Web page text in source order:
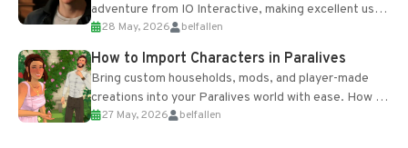
adventure from IO Interactive, making excellent use
of the studio’s proprietary Glacier Engine....
28 May, 2026 belfallen
How to Import Characters in Paralives
Bring custom households, mods, and player-made
creations into your Paralives world with ease. How to
Add Imported Characters in Paralives...
27 May, 2026 belfallen